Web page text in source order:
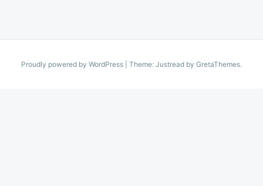
Proudly powered by WordPress Theme: Justread by GretaThemes.